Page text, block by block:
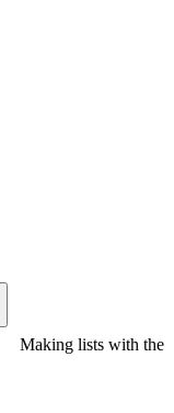
Making lists with the